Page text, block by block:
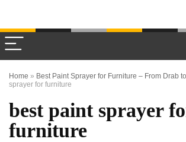
Home » Best Paint Sprayer for Furniture – From Drab
sprayer for furniture
best paint sprayer
furniture